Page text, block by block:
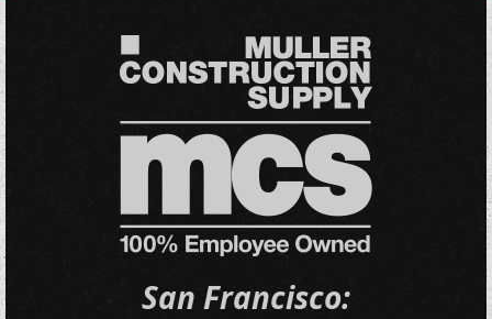
San Francisco: